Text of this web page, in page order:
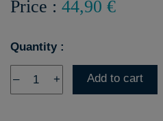
Price : 44,90 €
Quantity :
– + Add to cart